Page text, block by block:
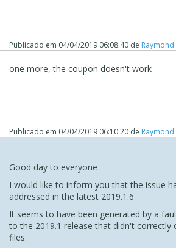
Publicado em 04/04/2019 06:08:40 de Raymond
one more, the coupon doesn't work
Publicado em 04/04/2019 06:10:20 de Raymond
Good day to everyone
I would like to inform you that the issue
addressed in the latest 2019.1.6
It seems to have been generated by a
to the 2019.1 release that didn't correctly
files.